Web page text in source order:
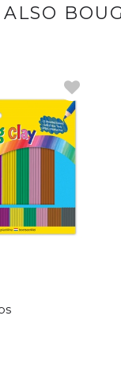
Modelling Clay